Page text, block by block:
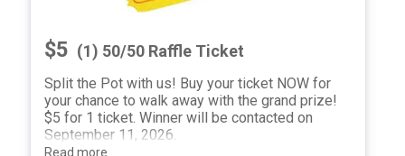
$5 (1) 50/50 Raffle Ticket
Split the Pot with us! Buy your ticket NOW for
your chance to walk away with the grand prize!
$5 for 1 ticket. Winner will be contacted on
September 11, 2026.
Read more